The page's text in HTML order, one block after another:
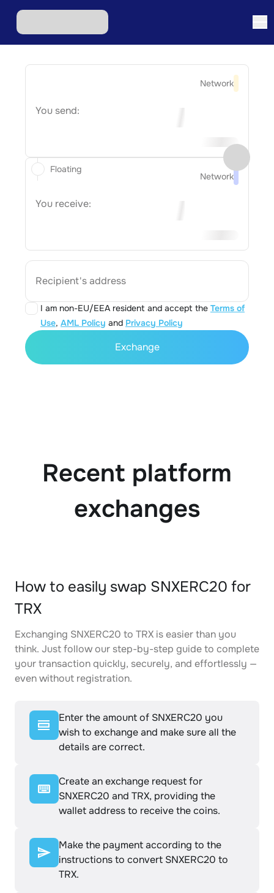
Network
You send:
Network
You receive:
Recipient's address
I am non-EU/EEA resident and accept the Terms of
Use, AML Policy and Privacy Policy
Floating
Exchange
Recent platform
exchanges
How to easily swap SNXERC20 for
TRX
Exchanging SNXERC20 to TRX is easier than you
think. Just follow our step-by-step guide to complete
your transaction quickly, securely, and effortlessly —
even without registration.
Enter the amount of SNXERC20 you
wish to exchange and make sure all the
details are correct.
Create an exchange request for
SNXERC20 and TRX, providing the
wallet address to receive the coins.
Make the payment according to the
instructions to convert SNXERC20 to
TRX.